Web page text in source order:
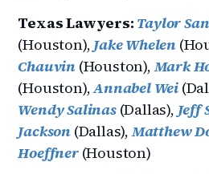
Texas Lawyers: Taylor
(Houston), Jake Whelen
Chauvin (Houston),Mark
(Houston),Annabel Wei
Wendy Salinas(Dallas), Jeff
Jackson (Dallas),Matthew
Hoeffner(Houston)